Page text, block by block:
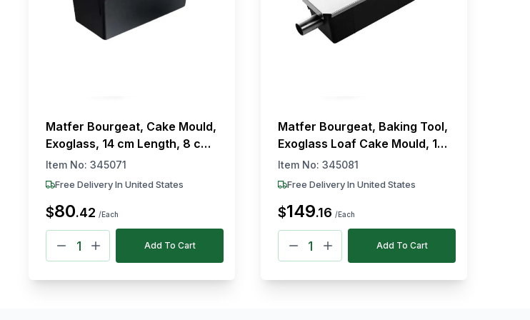
Matfer Bourgeat, Cake Mould,
Exoglass, 14 cm Length, 8 cm
Width
Item No: 345071
Free Delivery In United States
$80.42 /Each
Add To Cart
Matfer Bourgeat, Baking Tool,
Exoglass Loaf Cake Mould, 14
cm Length, 8 cm Width
Item No: 345081
Free Delivery In United States
$149.16 /Each
Add To Cart